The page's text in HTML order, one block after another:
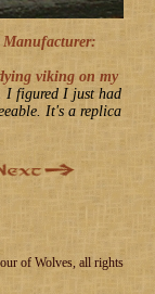
Manufacturer:
viking on my
I figured I just had
It's a replica
of Wolves, all rights